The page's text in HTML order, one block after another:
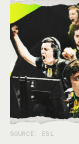
SOURCE: ESL